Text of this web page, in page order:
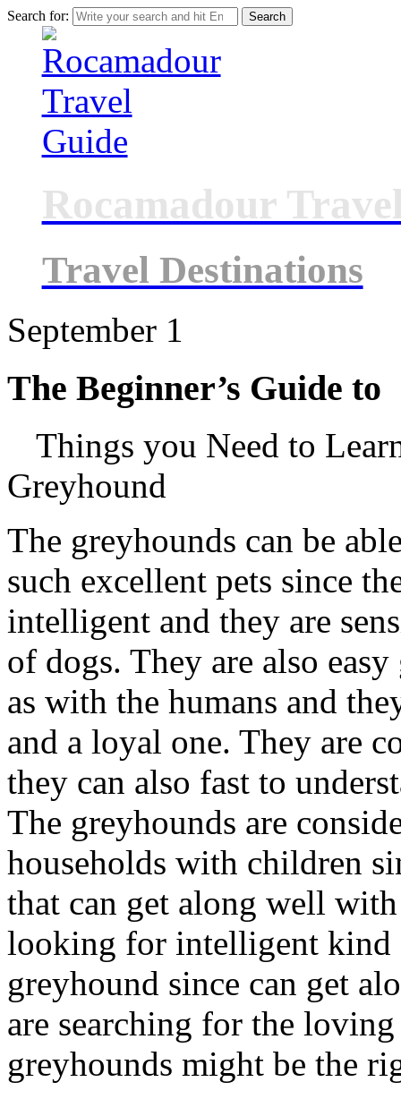
Search for:
Rocamadour
Travel Destinations
September 1
The Beginner’s Guide to
Things you Need to
Greyhound
The greyhounds can be
such excellent pets since
intelligent and they are
of dogs. They are also
as with the humans and
and a loyal one. They are
they can also fast to
The greyhounds are
households with children
that can get along well
looking for intelligent kind
greyhound since can get
are searching for the
greyhounds might be the